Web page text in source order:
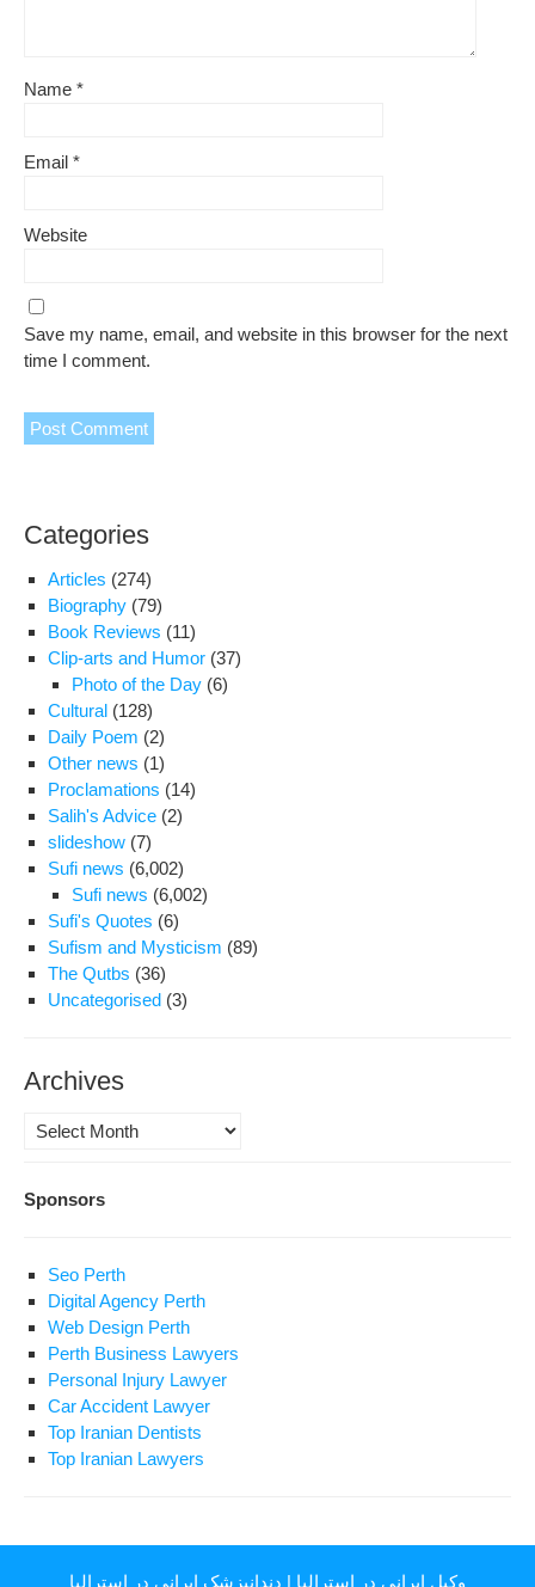
Name *
Email *
Website
Save my name, email, and website in this browser for the next
time I comment.
Categories
Articles (274)
Biography (79)
Book Reviews (11)
Clip-arts and Humor (37)
Photo of the Day (6)
Cultural (128)
Daily Poem (2)
Other news (1)
Proclamations (14)
Salih's Advice (2)
slideshow (7)
Sufi news (6,002)
Sufi news (6,002)
Sufi's Quotes (6)
Sufism and Mysticism (89)
The Qutbs (36)
Uncategorised (3)
Archives
Archives
Sponsors
Seo Perth
Digital Agency Perth
Web Design Perth
Perth Business Lawyers
Personal Injury Lawyer
Car Accident Lawyer
Top Iranian Dentists
Top Iranian Lawyers
وکیل ایرانی در استرالیا | دندانپزشک ایرانی در استرالیا